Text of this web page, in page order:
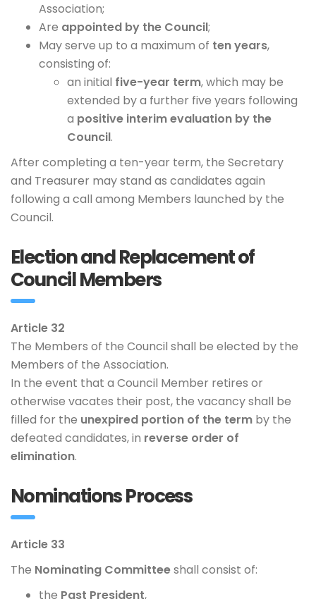
Association;
Are appointed by the Council;
May serve up to a maximum of ten years,
consisting of:
an initial five-year term, which may be
extended by a further five years following
a positive interim evaluation by the
Council.
After completing a ten-year term, the Secretary
and Treasurer may stand as candidates again
following a call among Members launched by the
Council.
Election and Replacement of
Council Members
Article 32
The Members of the Council shall be elected by the
Members of the Association.
In the event that a Council Member retires or
otherwise vacates their post, the vacancy shall be
filled for the unexpired portion of the term by the
defeated candidates, in reverse order of
elimination.
Nominations Process
Article 33
The Nominating Committeeshall consist of:
the Past President,